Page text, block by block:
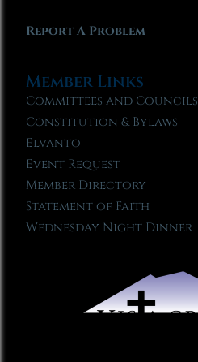
Report A Problem
Member Links
Committees and Councils
Constitution & Bylaws
Elvanto
Event Request
Member Directory
Statement of Faith
Wednesday Night Dinner